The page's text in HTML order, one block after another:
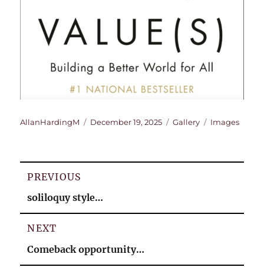
Author
AllanHardingM
Posted
December 19, 2025 Format
Gallery Categories
Images
PREVIOUS
Previous
post:
soliloquy style…
NEXT
Next
post:
Comeback opportunity…